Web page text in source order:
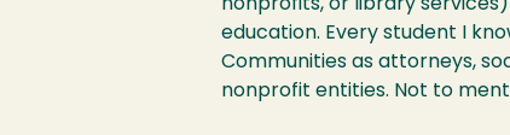
nonprofits, or library services)
education. Every student I
Communities as attorneys,
nonprofit entities. Not to